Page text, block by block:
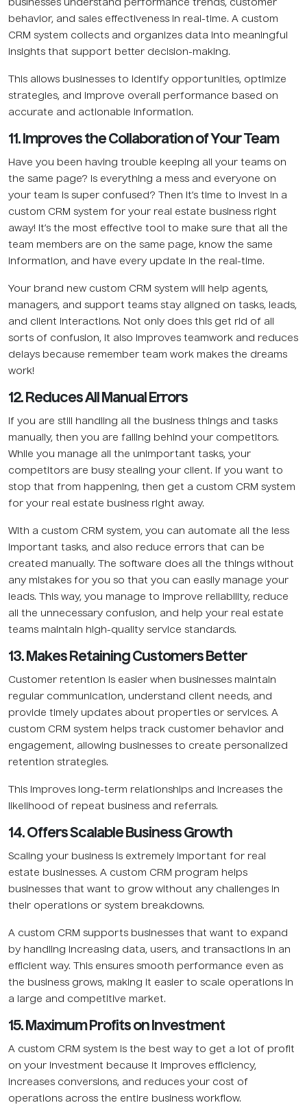
businesses understand performance trends, customer
behavior, and sales effectiveness in real-time. A custom
CRM system collects and organizes data into meaningful
insights that support better decision-making.
This allows businesses to identify opportunities, optimize
strategies, and improve overall performance based on
accurate and actionable information.
11. Improves the Collaboration of Your Team
Have you been having trouble keeping all your teams on
the same page? Is everything a mess and everyone on
your team is super confused? Then it’s time to invest in a
custom CRM system for your real estate business right
away! It’s the most effective tool to make sure that all the
team members are on the same page, know the same
information, and have every update in the real-time.
Your brand new custom CRM system will help agents,
managers, and support teams stay aligned on tasks, leads,
and client interactions. Not only does this get rid of all
sorts of confusion, it also improves teamwork and reduces
delays because remember team work makes the dreams
work!
12. Reduces All Manual Errors
If you are still handling all the business things and tasks
manually, then you are falling behind your competitors.
While you manage all the unimportant tasks, your
competitors are busy stealing your client. If you want to
stop that from happening, then get a custom CRM system
for your real estate business right away.
With a custom CRM system, you can automate all the less
important tasks, and also reduce errors that can be
created manually. The software does all the things without
any mistakes for you so that you can easily manage your
leads. This way, you manage to improve reliability, reduce
all the unnecessary confusion, and help your real estate
teams maintain high-quality service standards.
13. Makes Retaining Customers Better
Customer retention is easier when businesses maintain
regular communication, understand client needs, and
provide timely updates about properties or services. A
custom CRM system helps track customer behavior and
engagement, allowing businesses to create personalized
retention strategies.
This improves long-term relationships and increases the
likelihood of repeat business and referrals.
14. Offers Scalable Business Growth
Scaling your business is extremely important for real
estate businesses. A custom CRM program helps
businesses that want to grow without any challenges in
their operations or system breakdowns.
A custom CRM supports businesses that want to expand
by handling increasing data, users, and transactions in an
efficient way. This ensures smooth performance even as
the business grows, making it easier to scale operations in
a large and competitive market.
15. Maximum Profits on Investment
A custom CRM system is the best way to get a lot of profit
on your investment because it improves efficiency,
increases conversions, and reduces your cost of
operations across the entire business workflow.